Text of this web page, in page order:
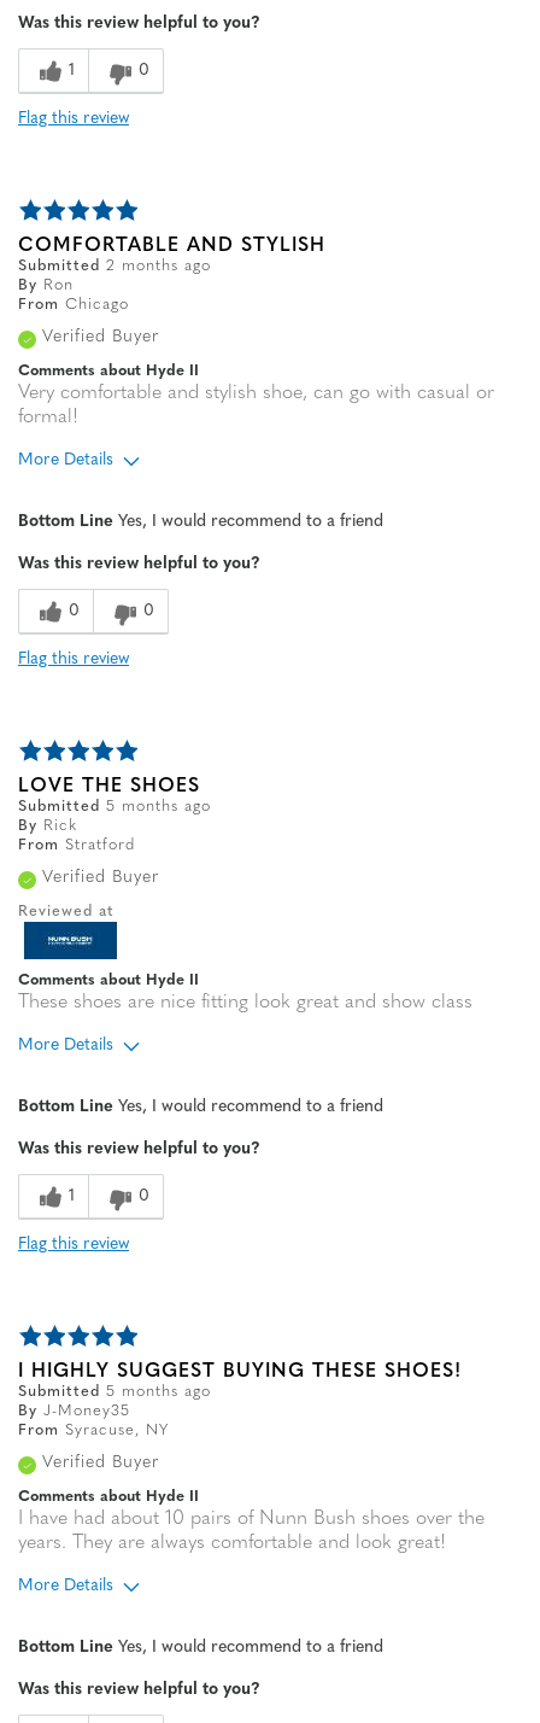
Was this review helpful to you?
1 0
Flag this review
COMFORTABLE AND STYLISH
Submitted 2 months ago
By
Ron
From Chicago
Verified Buyer
Comments about Hyde II
Very comfortable and stylish shoe, can go with casual or
formal!
More Details
Sizing
Feels true to size
Bottom Line Yes, I would recommend to a friend
Was this review helpful to you?
0 0
Flag this review
LOVE THE SHOES
Submitted 5 months ago
By
Rick
From
Stratford
Verified Buyer
Reviewed at
Comments about Hyde II
These shoes are nice fitting look great and show class
More Details
Bottom Line Yes, I would recommend to a friend
Was this review helpful to you?
1 0
Flag this review
I HIGHLY SUGGEST BUYING THESE SHOES!
Submitted 5 months ago
By J-Money35
From
Syracuse, NY
Verified Buyer
Comments about Hyde II
I have had about 10 pairs of Nunn Bush shoes over the
years. They are always comfortable and look great!
More Details
Sizing
Feels true to size
Bottom Line Yes, I would recommend to a friend
Was this review helpful to you?